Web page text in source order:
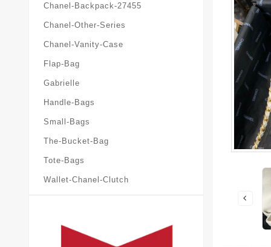
Chanel-Backpack-27455
Chanel-Other-Series
Chanel-Vanity-Case
Flap-Bag
Gabrielle
Handle-Bags
Small-Bags
The-Bucket-Bag
Tote-Bags
Wallet-Chanel-Clutch